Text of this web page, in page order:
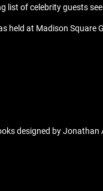
list of celebrity guests
at Madison Square
designed by Jonathan